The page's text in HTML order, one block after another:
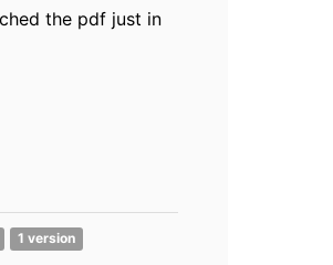
the pdf just in
1 version